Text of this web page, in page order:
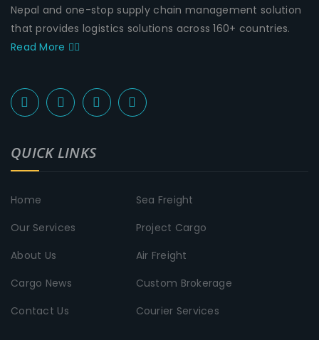
Nepal and one-stop supply chain management solution
that provides logistics solutions across 160+ countries.
Read More
QUICK LINKS
Home
Our Services
About Us
Cargo News
Contact Us
Sea Freight
Project Cargo
Air Freight
Custom Brokerage
Courier Services